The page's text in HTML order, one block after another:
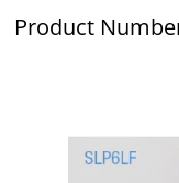
Product